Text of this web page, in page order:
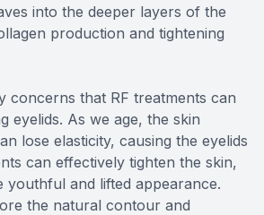
into the deeper layers of the
production and tightening
concerns that RF treatments can
eyelids. As we age, the skin
lose elasticity, causing the eyelids
can effectively tighten the skin,
youthful and lifted appearance.
the natural contour and